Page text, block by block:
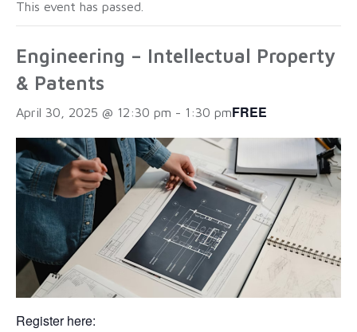
This event has passed.
Engineering – Intellectual Property
& Patents
April 30, 2025 @ 12:30 pm - 1:30 pmFREE
Register here: